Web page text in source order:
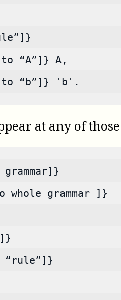
“A”]} A,
“b”]} 'b'.
at any of
whole grammar ]}
“rule”]}